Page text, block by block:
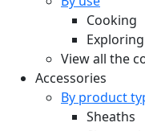
Cooking
Exploring
View all the
Accessories
By product
Sheaths